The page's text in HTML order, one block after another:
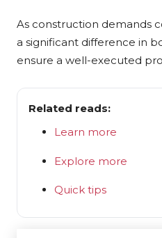
As construction demands
a significant difference in
ensure a well-executed
Related reads:
Learn more
Explore more
Quick tips